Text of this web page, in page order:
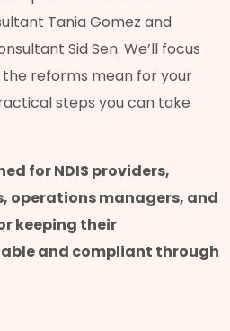
Tania Gomez and
Sid Sen. We’ll focus
reforms mean for your
steps you can take
for NDIS providers,
operations managers, and
keeping their
and compliant through